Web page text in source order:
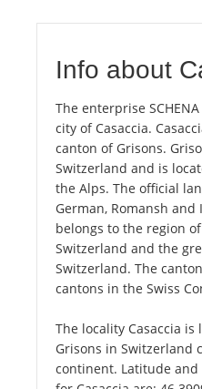
Info about
The enterprise
city of Casaccia.
canton of Grisons.
Switzerland and is
the Alps. The official
German, Romansh
belongs to the region
Switzerland and the
Switzerland. The
cantons in the Swiss
The locality Casaccia
Grisons in Switzerland
continent. Latitude